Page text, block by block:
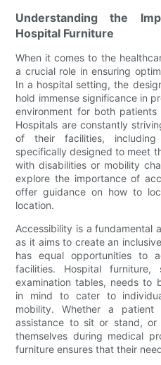
Understanding the
Hospital Furniture
When it comes to the
a crucial role in ensuring
In a hospital setting, the
hold immense significance in
environment for both patients
Hospitals are constantly
of their facilities,
specifically designed to meet
with disabilities or mobility
explore the importance of
offer guidance on how to
location.
Accessibility is a fundamental
as it aims to create an
has equal opportunities to
facilities. Hospital
examination tables, needs to
in mind to cater to
mobility. Whether a patient
assistance to sit or stand, or
themselves during medical
furniture ensures that their